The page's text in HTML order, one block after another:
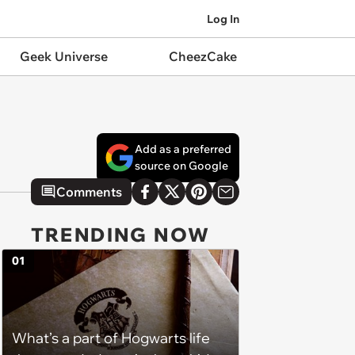
Log In
Geek Universe CheezCake
Add as a preferred
source on Google
Comments
TRENDING NOW
What’s a part of Hogwarts life
01